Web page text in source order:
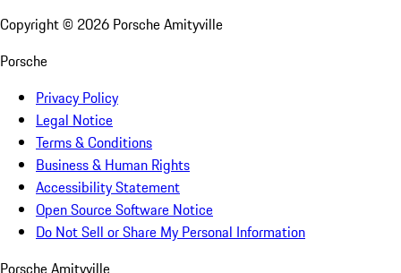
Copyright © 2026 Porsche Amityville
Porsche
Privacy Policy
Legal Notice
Terms & Conditions
Business & Human Rights
Accessibility Statement
Open Source Software Notice
Do Not Sell or Share My Personal Information
Porsche Amityville